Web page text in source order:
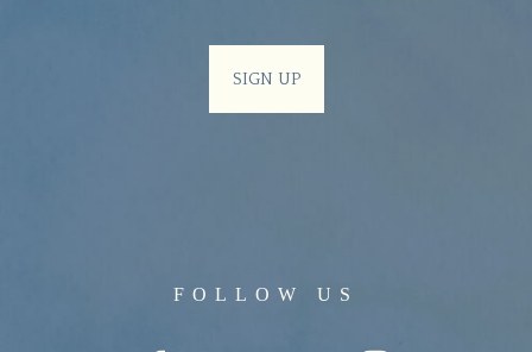
SIGN UP
FOLLOW US